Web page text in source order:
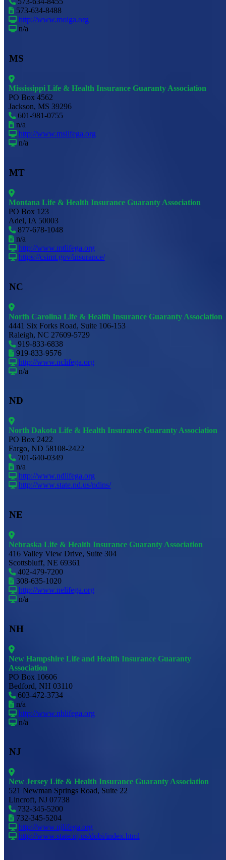
573-634-8488
http://www.moiga.org
n/a
MS
Mississippi Life & Health Insurance Guaranty Association
PO Box 4562
Jackson, MS 39296
601-981-0755
n/a
http://www.mslifega.org
n/a
MT
Montana Life & Health Insurance Guaranty Association
PO Box 123
Adel, IA 50003
877-678-1048
n/a
http://www.mtlifega.org
https://csimt.gov/insurance/
NC
North Carolina Life & Health Insurance Guaranty Association
4441 Six Forks Road, Suite 106-153
Raleigh, NC 27609-5729
919-833-6838
919-833-9576
http://www.nclifega.org
n/a
ND
North Dakota Life & Health Insurance Guaranty Association
PO Box 2422
Fargo, ND 58108-2422
701-640-0349
n/a
http://www.ndlifega.org
http://www.state.nd.us/ndins/
NE
Nebraska Life & Health Insurance Guaranty Association
416 Valley View Drive, Suite 304
Scottsbluff, NE 69361
402-479-7200
308-635-1020
http://www.nelifega.org
n/a
NH
New Hampshire Life and Health Insurance Guaranty
Association
PO Box 10606
Bedford, NH 03110
603-472-3734
n/a
http://www.nhlifega.org
n/a
NJ
New Jersey Life & Health Insurance Guaranty Association
521 Newman Springs Road, Suite 22
Lincroft, NJ 07738
732-345-5200
732-345-5204
http://www.njlifega.org
http://www.state.nj.us/dobi/index.html